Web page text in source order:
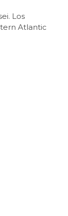
Los
Atlantic